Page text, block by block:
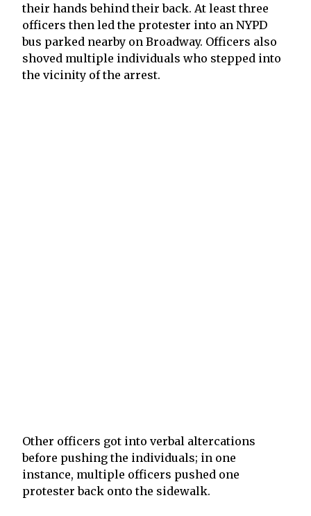
their hands behind their back. At least three
officers then led the protester into an NYPD
bus parked nearby on Broadway. Officers also
shoved multiple individuals who stepped into
the vicinity of the arrest.
Other officers got into verbal altercations
before pushing the individuals; in one
instance, multiple officers pushed one
protester back onto the sidewalk.